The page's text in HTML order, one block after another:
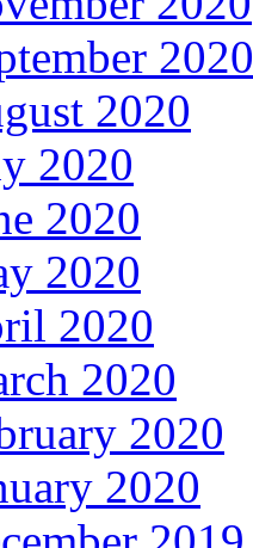
2020
2020
2020
2020
2020
2020
2020
2020
2020